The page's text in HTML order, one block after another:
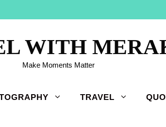
WITH
Make Moments Matter
TRAVEL